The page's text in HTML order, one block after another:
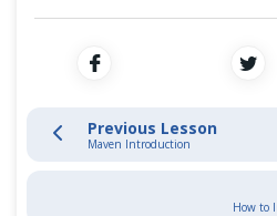
Previous Lesson
Maven Introduction
How to